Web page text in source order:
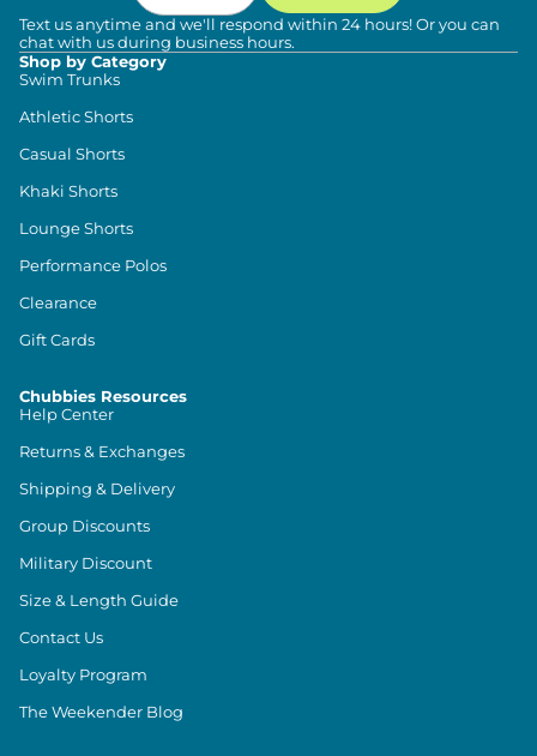
Text us anytime and we'll respond within 24 hours! Or you can
chat with us during business hours.
Shop by Category
Swim Trunks
Athletic Shorts
Casual Shorts
Khaki Shorts
Lounge Shorts
Performance Polos
Clearance
Gift Cards
Chubbies Resources
Help Center
Returns & Exchanges
Shipping & Delivery
Group Discounts
Military Discount
Size & Length Guide
Contact Us
Loyalty Program
The Weekender Blog